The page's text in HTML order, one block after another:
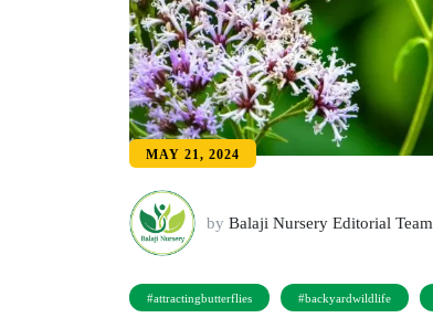
MAY 21, 2024
by Balaji Nursery Editorial Team
#attractingbutterflies #backyardwildlife